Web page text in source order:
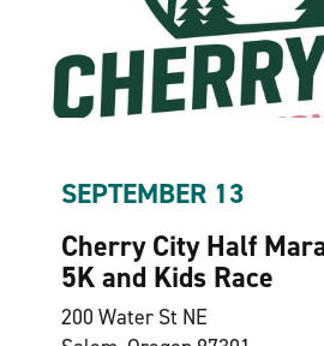
SEPTEMBER 13
Cherry City Half
5K and Kids Race
200 Water St NE